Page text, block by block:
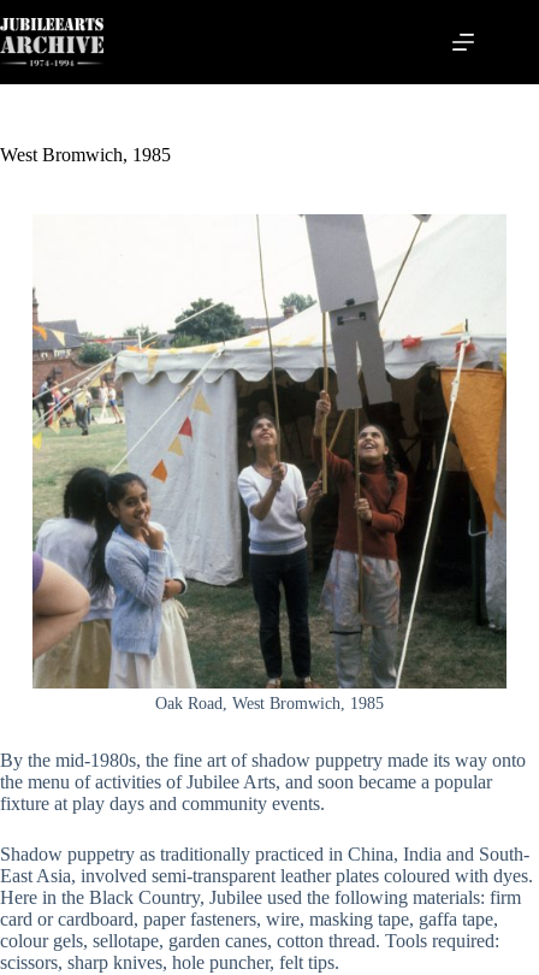
to
content
West Bromwich, 1985
Oak Road, West Bromwich, 1985
By the mid-1980s, the fine art of shadow puppetry made its way onto
the menu of activities of Jubilee Arts, and soon became a popular
fixture at play days and community events.
Shadow puppetry as traditionally practiced in China, India and South-
East Asia, involved semi-transparent leather plates coloured with dyes.
Here in the Black Country, Jubilee used the following materials: firm
card or cardboard, paper fasteners, wire, masking tape, gaffa tape,
colour gels, sellotape, garden canes, cotton thread. Tools required:
scissors, sharp knives, hole puncher, felt tips.